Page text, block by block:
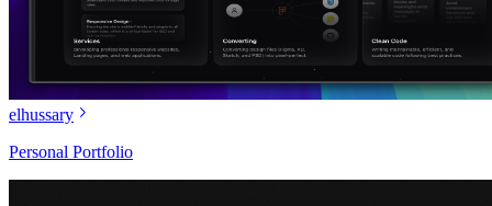
elhussary
Personal Portfolio